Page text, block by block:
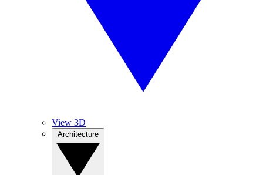
View 3D